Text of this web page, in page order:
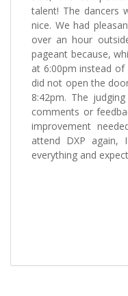
talent! The dancers
nice. We had
over an hour
pageant because,
at 6:00pm instead
did not open the
8:42pm. The
comments or
improvement
attend DXP again,
everything and